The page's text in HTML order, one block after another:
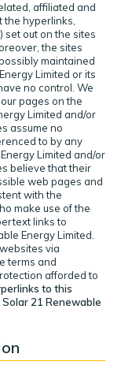
affiliated and
hyperlinks,
set out on the sites
the sites
maintained
Limited or its
no control. We
pages on the
Limited and/or
assume no
to by any
Limited and/or
believe that their
web pages and
with the
make use of the
links to
Energy Limited.
via
terms and
afforded to
to this
21 Renewable